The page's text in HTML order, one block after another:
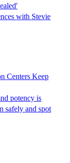
with Stevie
Centers Keep
potency is
safely and spot